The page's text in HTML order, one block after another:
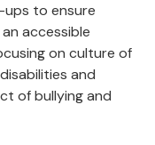
to ensure
accessible
on culture of
and
of bullying and